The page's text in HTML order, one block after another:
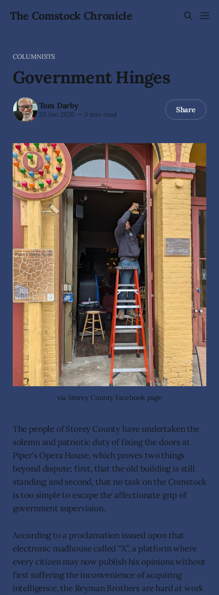
The Comstock Chronicle
COLUMNISTS
Government Hinges
Tom Darby
23 Jun 2026 — 3 min read Share
via Storey County Facebook page
The people of Storey County have undertaken the
solemn and patriotic duty of fixing the doors at
Piper’s Opera House, which proves two things
beyond dispute: first, that the old building is still
standing; and second, that no task on the Comstock
is too simple to escape the affectionate grip of
government supervision.
According to a proclamation issued upon that
electronic madhouse called “X”, a platform where
every citizen may now publish his opinions without
first suffering the inconvenience of acquiring
intelligence, the Reyman Brothers are hard at work